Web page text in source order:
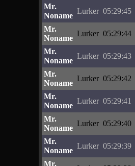
Mr.
Noname
Lurker 05:29:45
Mr.
Noname
Lurker 05:29:44
Mr.
Noname
Lurker 05:29:43
Mr.
Noname
Lurker 05:29:42
Mr.
Noname
Lurker 05:29:41
Mr.
Noname
Lurker 05:29:40
Mr.
Noname
Lurker 05:29:39
Mr.